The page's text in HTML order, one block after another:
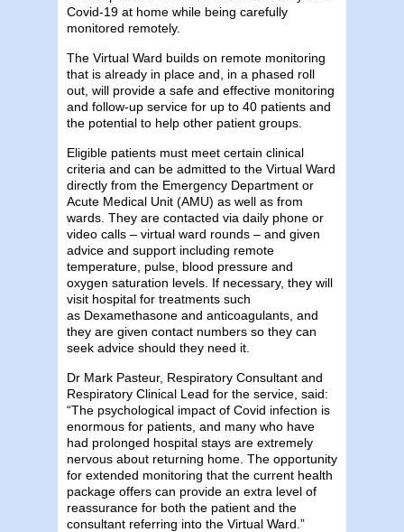
Covid-19 at home while being carefully
monitored remotely.
The Virtual Ward builds on remote monitoring
that is already in place and, in a phased roll
out, will provide a safe and effective monitoring
and follow-up service for up to 40 patients and
the potential to help other patient groups.
Eligible patients must meet certain clinical
criteria and can be admitted to the Virtual Ward
directly from the Emergency Department or
Acute Medical Unit (AMU) as well as from
wards. They are contacted via daily phone or
video calls – virtual ward rounds – and given
advice and support including remote
temperature, pulse, blood pressure and
oxygen saturation levels. If necessary, they will
visit hospital for treatments such
as Dexamethasone and anticoagulants, and
they are given contact numbers so they can
seek advice should they need it.
Dr Mark Pasteur, Respiratory Consultant and
Respiratory Clinical Lead for the service, said:
“The psychological impact of Covid infection is
enormous for patients, and many who have
had prolonged hospital stays are extremely
nervous about returning home. The opportunity
for extended monitoring that the current health
package offers can provide an extra level of
reassurance for both the patient and the
consultant referring into the Virtual Ward.”